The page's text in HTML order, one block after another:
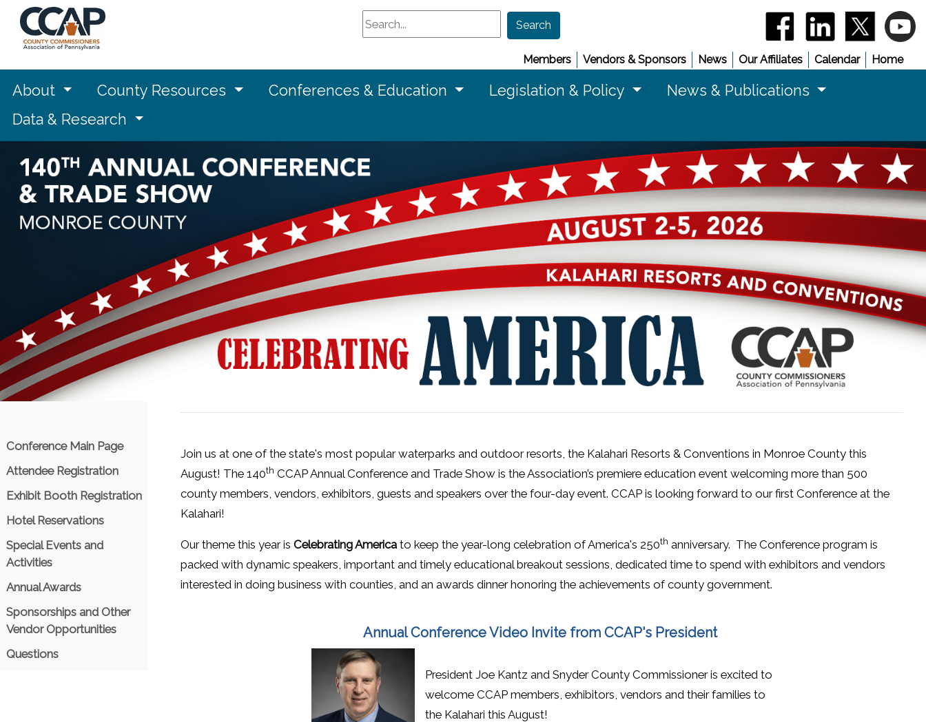
Search
Search (opens in a new window)
(opens in a new
(opens
Home
Calendar
Our Affiliates
News
Vendors & Sponsors
Members
About County Resources Conferences & Education Legislation & Policy
News & Publications
Data & Research
Menu
Conference Main Page
Attendee Registration
Exhibit Booth Registration
Hotel Reservations
Special Events and
Activities
Annual Awards
Sponsorships and Other
Vendor Opportunities
Questions
Join us at one of the state's most popular waterparks and outdoor resorts, the Kalahari Resorts & Conventions in Monroe County this
August! The 140th CCAP Annual Conference and Trade Show is the Association’s premiere education event welcoming more than 500
county members, vendors, exhibitors, guests and speakers over the four-day event. CCAP is looking forward to our first Conference at the
Kalahari!
Our theme this year is Celebrating America to keep the year-long celebration of America's 250th anniversary. The Conference program is
packed with dynamic speakers, important and timely educational breakout sessions, dedicated time to spend with exhibitors and vendors
interested in doing business with counties, and an awards dinner honoring the achievements of county government.
Annual Conference Video Invite from CCAP's President
President Joe Kantz and Snyder County Commissioner is excited to
welcome CCAP members, exhibitors, vendors and their families to
the Kalahari this August!